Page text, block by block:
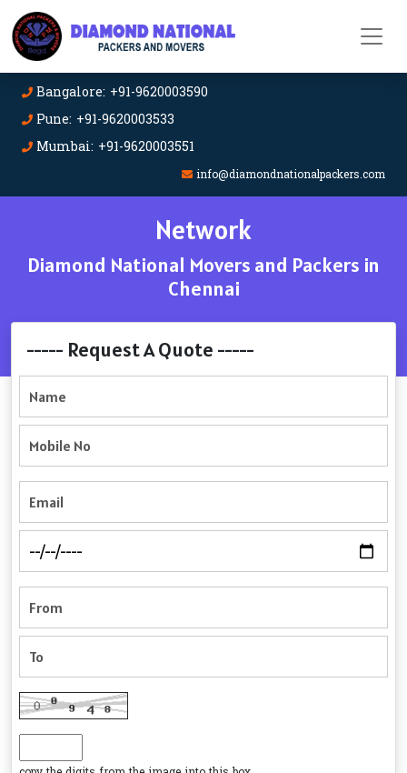
Bangalore: +91-9620003590
Pune: +91-9620003533
Mumbai: +91-9620003551
info@diamondnationalpackers.com
Network
Diamond National Movers and Packers in
Chennai
----- Request A Quote -----